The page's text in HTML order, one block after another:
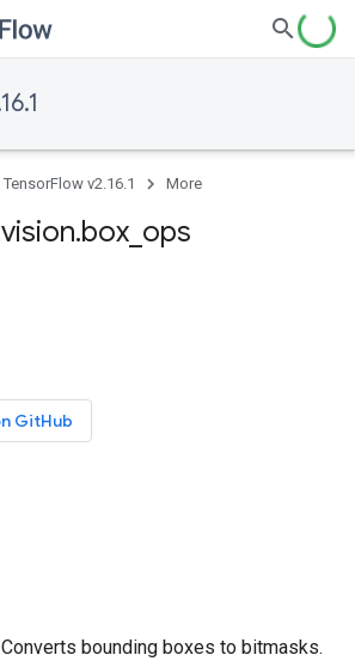
TensorFlow v2.16.1 More
vision.box ops
GitHub
bounding boxes to bitmasks.